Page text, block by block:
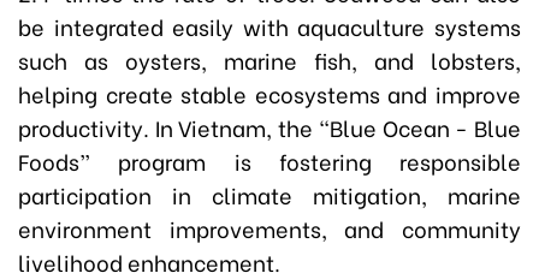
be integrated easily with aquaculture systems
such as oysters, marine fish, and lobsters,
helping create stable ecosystems and improve
productivity. In Vietnam, the “Blue Ocean - Blue
Foods” program is fostering responsible
participation in climate mitigation, marine
environment improvements, and community
livelihood enhancement.